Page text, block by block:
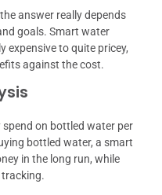
answer really depends
goals. Smart water
expensive to quite pricey,
against the cost.
on bottled water per
bottled water, a smart
in the long run, while